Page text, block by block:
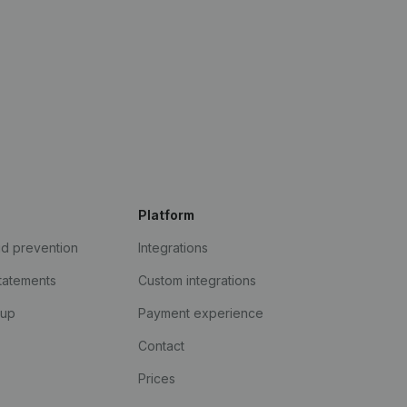
prevention
Platform
Integrations
Custom integrations
Payment experience
Contact
Prices